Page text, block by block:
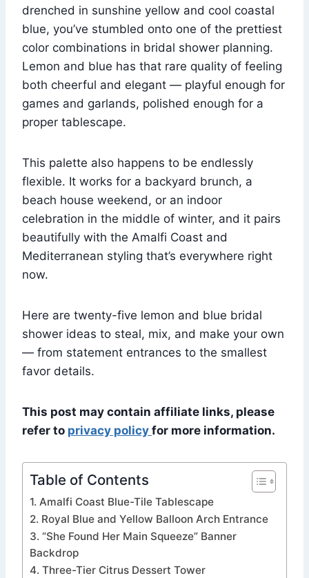
drenched in sunshine yellow and cool coastal
blue, you’ve stumbled onto one of the prettiest
color combinations in bridal shower planning.
Lemon and blue has that rare quality of feeling
both cheerful and elegant — playful enough for
games and garlands, polished enough for a
proper tablescape.
This palette also happens to be endlessly
flexible. It works for a backyard brunch, a
beach house weekend, or an indoor
celebration in the middle of winter, and it pairs
beautifully with the Amalfi Coast and
Mediterranean styling that’s everywhere right
now.
Here are twenty-five lemon and blue bridal
shower ideas to steal, mix, and make your own
— from statement entrances to the smallest
favor details.
This post may contain affiliate links, please
refer to privacy policy for more information.
Table of Contents
1. Amalfi Coast Blue-Tile Tablescape
2. Royal Blue and Yellow Balloon Arch Entrance
3. “She Found Her Main Squeeze” Banner
Backdrop
4. Three-Tier Citrus Dessert Tower